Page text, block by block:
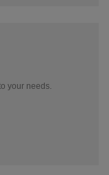
your needs.